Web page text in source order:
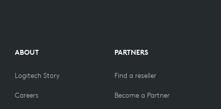
ABOUT
Logitech Story
Careers
PARTNERS
Find a reseller
Become a Partner